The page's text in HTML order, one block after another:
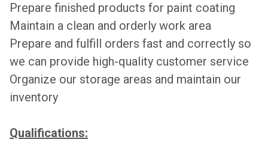
Prepare finished products for paint coating
Maintain a clean and orderly work area
Prepare and fulfill orders fast and correctly so
we can provide high-quality customer service
Organize our storage areas and maintain our
inventory
Qualifications: